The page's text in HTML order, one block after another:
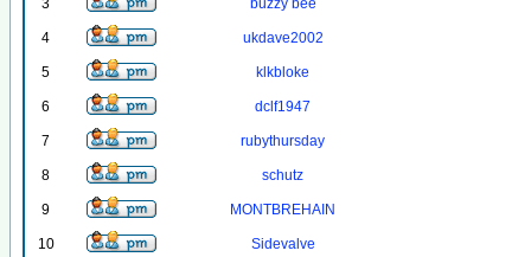
3 buzzy bee
4 ukdave2002
5 klkbloke
6 dclf1947
7 rubythursday
8 schutz
9 MONTBREHAIN
10 Sidevalve